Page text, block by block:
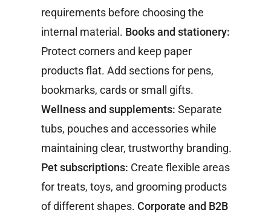
requirements before choosing the
internal material. Books and stationery:
Protect corners and keep paper
products flat. Add sections for pens,
bookmarks, cards or small gifts.
Wellness and supplements: Separate
tubs, pouches and accessories while
maintaining clear, trustworthy branding.
Pet subscriptions: Create flexible areas
for treats, toys, and grooming products
of different shapes. Corporate and B2B